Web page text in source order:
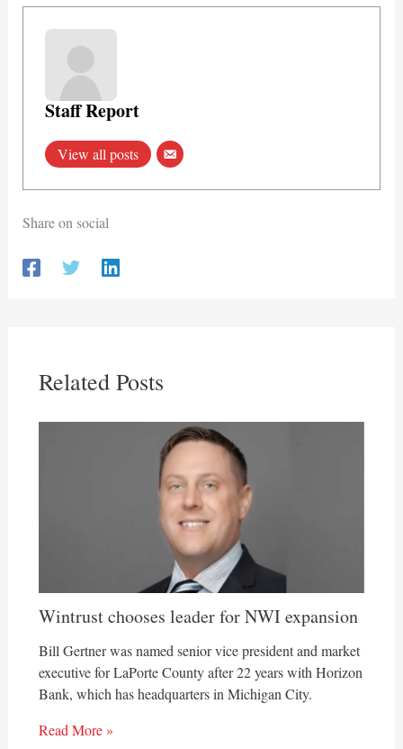
Staff Report
View all posts
Share on social
Related Posts
Wintrust chooses leader for NWI expansion
Bill Gertner was named senior vice president and market
executive for LaPorte County after 22 years with Horizon
Bank, which has headquarters in Michigan City.
Read More »